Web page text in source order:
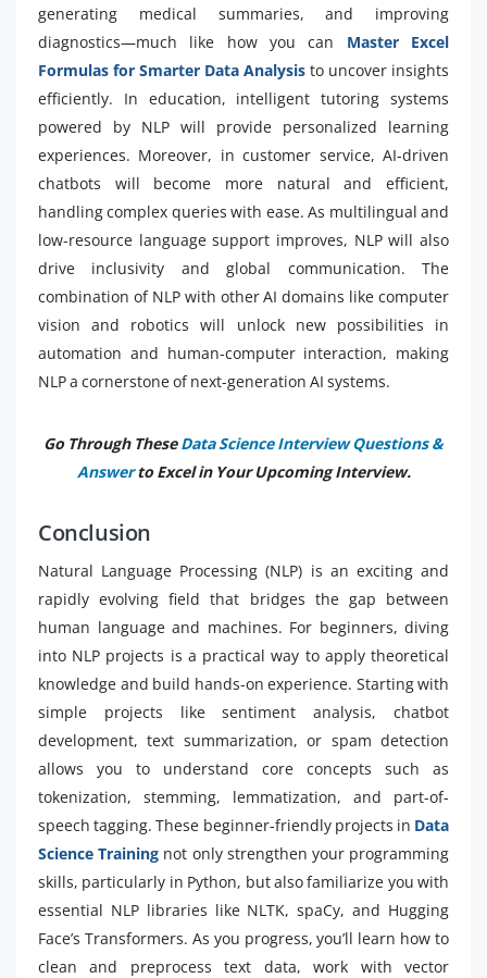
generating medical summaries, and improving
diagnostics—much like how you can Master Excel
Formulas for Smarter Data Analysis to uncover insights
efficiently. In education, intelligent tutoring systems
powered by NLP will provide personalized learning
experiences. Moreover, in customer service, AI-driven
chatbots will become more natural and efficient,
handling complex queries with ease. As multilingual and
low-resource language support improves, NLP will also
drive inclusivity and global communication. The
combination of NLP with other AI domains like computer
vision and robotics will unlock new possibilities in
automation and human-computer interaction, making
NLP a cornerstone of next-generation AI systems.
Go Through TheseData Science Interview Questions &
Answerto Excel in Your Upcoming Interview.
Conclusion
Natural Language Processing (NLP) is an exciting and
rapidly evolving field that bridges the gap between
human language and machines. For beginners, diving
into NLP projects is a practical way to apply theoretical
knowledge and build hands-on experience. Starting with
simple projects like sentiment analysis, chatbot
development, text summarization, or spam detection
allows you to understand core concepts such as
tokenization, stemming, lemmatization, and part-of-
speech tagging. These beginner-friendly projects in Data
Science Training not only strengthen your programming
skills, particularly in Python, but also familiarize you with
essential NLP libraries like NLTK, spaCy, and Hugging
Face’s Transformers. As you progress, you’ll learn how to
clean and preprocess text data, work with vector